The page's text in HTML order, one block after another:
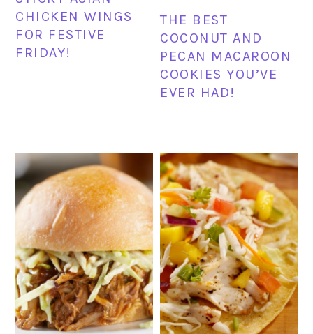
CHICKEN WINGS
FOR FESTIVE
FRIDAY!
THE BEST
COCONUT AND
PECAN MACAROON
COOKIES YOU’VE
EVER HAD!